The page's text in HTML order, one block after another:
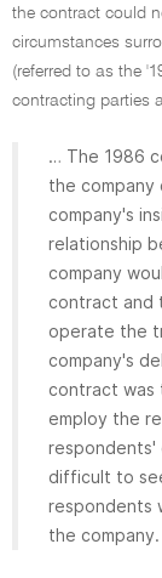
the contract could
circumstances
(referred to as the
contracting parties
… The 1986
the company
company's
relationship
company
contract and
operate the
company's
contract was
employ the
difficult to
respondents
the company.